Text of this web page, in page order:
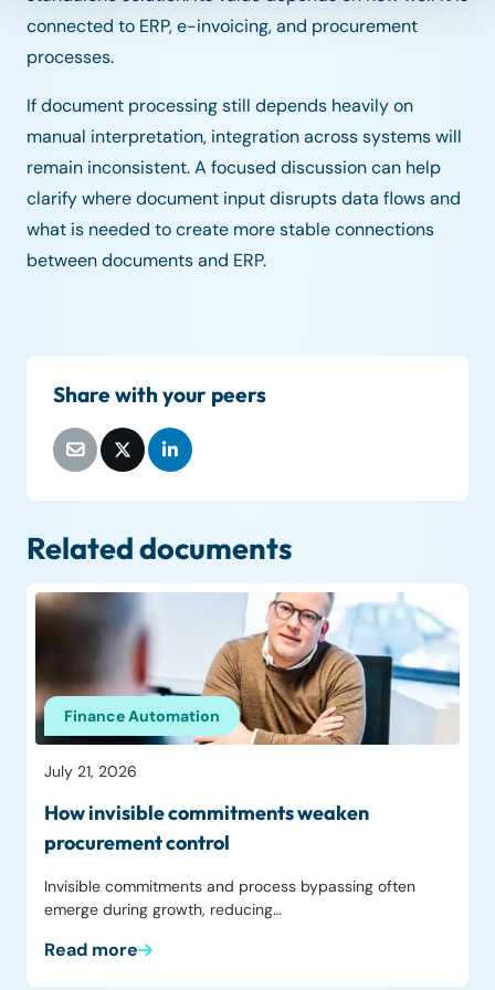
connected to ERP, e-invoicing, and procurement
processes.
If document processing still depends heavily on
manual interpretation, integration across systems will
remain inconsistent. A focused discussion can help
clarify where document input disrupts data flows and
what is needed to create more stable connections
between documents and ERP.
Share with your peers
Related documents
Finance Automation
July 21, 2026
How invisible commitments weaken
procurement control
Invisible commitments and process bypassing often
emerge during growth, reducing…
Read more